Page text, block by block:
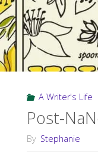
A Writer's Life
Post-
By Stephanie